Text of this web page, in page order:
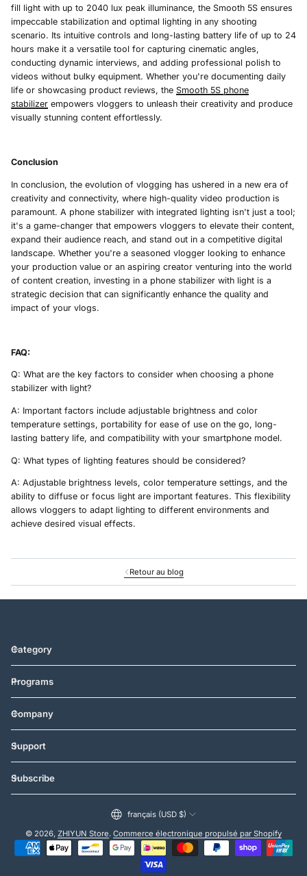
fill light with up to 2040 lux peak illuminance, the Smooth 5S ensures
impeccable stabilization and optimal lighting in any shooting
scenario. Its intuitive controls and long-lasting battery life of up to 24
hours make it a versatile tool for capturing cinematic angles,
conducting dynamic interviews, and adding professional polish to
videos without bulky equipment. Whether you're documenting daily
life or showcasing product reviews, the Smooth 5S phone
stabilizer empowers vloggers to unleash their creativity and produce
visually stunning content effortlessly.
Conclusion
In conclusion, the evolution of vlogging has ushered in a new era of
creativity and connectivity, where high-quality video production is
paramount. A phone stabilizer with integrated lighting isn't just a tool;
it's a game-changer that empowers vloggers to elevate their content,
expand their audience reach, and stand out in a competitive digital
landscape. Whether you're a seasoned vlogger looking to enhance
your production value or an aspiring creator venturing into the world
of content creation, investing in a phone stabilizer with light is a
strategic decision that can significantly enhance the quality and
impact of your vlogs.
FAQ:
Q: What are the key factors to consider when choosing a phone
stabilizer with light?
A: Important factors include adjustable brightness and color
temperature settings, portability for ease of use on the go, long-
lasting battery life, and compatibility with your smartphone model.
Q: What types of lighting features should be considered?
A: Adjustable brightness levels, color temperature settings, and the
ability to diffuse or focus light are important features. This flexibility
allows vloggers to adapt lighting to different environments and
achieve desired visual effects.
Retour au blog
Category
Programs
Company
Support
Subscribe
français (USD $)
© 2026, ZHIYUN Store. Commerce électronique propulsé par Shopify